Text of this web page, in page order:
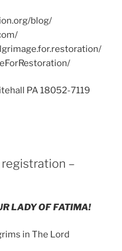
blog/
PA 18052-7119
–
LADY OF FATIMA!
in The Lord